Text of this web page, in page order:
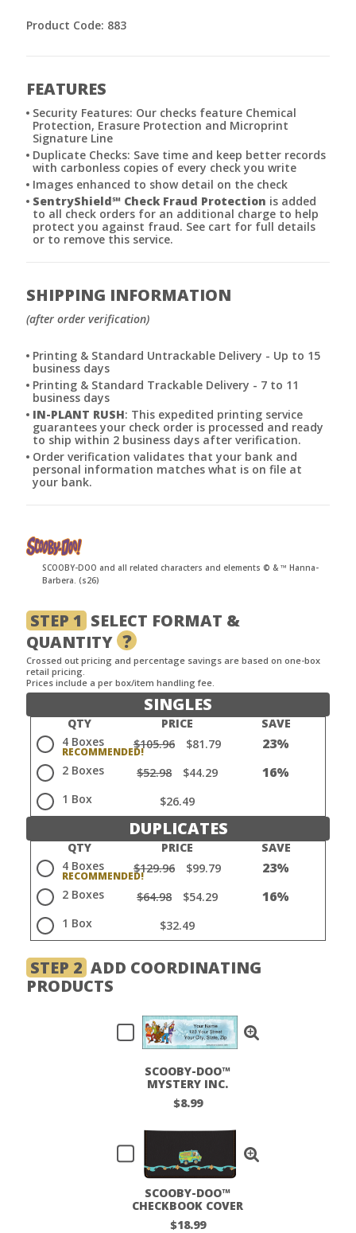
Product Code: 883
FEATURES
Security Features: Our checks feature Chemical
Protection, Erasure Protection and Microprint
Signature Line
Duplicate Checks: Save time and keep better records
with carbonless copies of every check you write
Images enhanced to show detail on the check
SentryShield℠ Check Fraud Protection is added
to all check orders for an additional charge to help
protect you against fraud. See cart for full details
or to remove this service.
SHIPPING INFORMATION
(after order verification)
Printing & Standard Untrackable Delivery - Up to 15
business days
Printing & Standard Trackable Delivery - 7 to 11
business days
IN-PLANT RUSH: This expedited printing service
guarantees your check order is processed and ready
to ship within 2 business days after verification.
Order verification validates that your bank and
personal information matches what is on file at
your bank.
SCOOBY-DOO and all related characters and elements © & ™ Hanna-
Barbera. (s26)
STEP 1 SELECT FORMAT &
QUANTITY ?
Crossed out pricing and percentage savings are based on one-box
retail pricing.
Prices include a per box/item handling fee.
SINGLES
QTY PRICE
SAVE
4 Boxes
$105.96 $81.79 23%
2 Boxes $52.98 $44.29 16%
1 Box $26.49
DUPLICATES
QTY PRICE
SAVE
4 Boxes
$129.96 $99.79 23%
2 Boxes $64.98 $54.29 16%
1 Box $32.49
STEP 2 ADD COORDINATING
PRODUCTS
SCOOBY-DOO™
MYSTERY INC.
LABELS
$8.99
SCOOBY-DOO™
CHECKBOOK COVER
$18.99